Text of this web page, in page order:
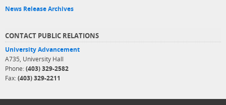
News Release Archives
CONTACT PUBLIC RELATIONS
University Advancement
A735, University Hall
Phone: (403) 329-2582
Fax: (403) 329-2211